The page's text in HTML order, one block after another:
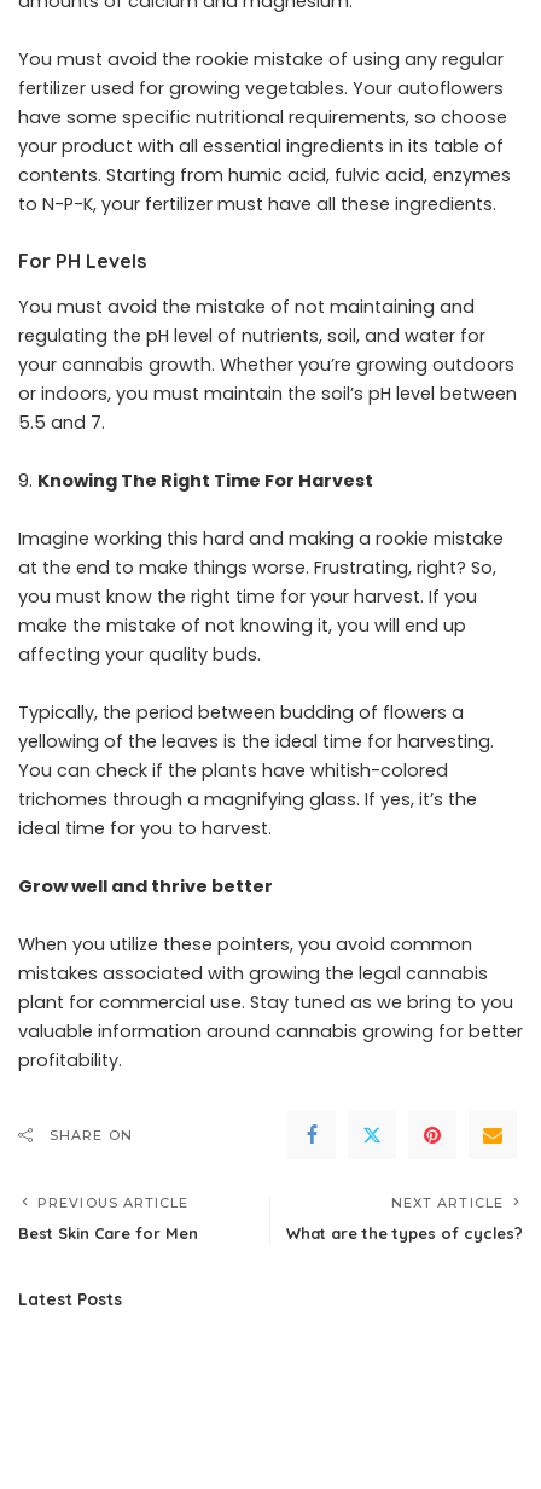
You must avoid the rookie mistake of using any regular
fertilizer used for growing vegetables. Your autoflowers
have some specific nutritional requirements, so choose
your product with all essential ingredients in its table of
contents. Starting from humic acid, fulvic acid, enzymes
to N-P-K, your fertilizer must have all these ingredients.
For PH Levels
You must avoid the mistake of not maintaining and
regulating the pH level of nutrients, soil, and water for
your cannabis growth. Whether you’re growing outdoors
or indoors, you must maintain the soil’s pH level between
5.5 and 7.
Knowing The Right Time For Harvest
Imagine working this hard and making a rookie mistake
at the end to make things worse. Frustrating, right? So,
you must know the right time for your harvest. If you
make the mistake of not knowing it, you will end up
affecting your quality buds.
Typically, the period between budding of flowers a
yellowing of the leaves is the ideal time for harvesting.
You can check if the plants have whitish-colored
trichomes through a magnifying glass. If yes, it’s the
ideal time for you to harvest.
Grow well and thrive better
When you utilize these pointers, you avoid common
mistakes associated with growing the legal cannabis
plant for commercial use. Stay tuned as we bring to you
valuable information around cannabis growing for better
profitability.
SHARE ON
PREVIOUS ARTICLE
Best Skin Care for Men
NEXT ARTICLE
What are the types of cycles?
Latest Posts